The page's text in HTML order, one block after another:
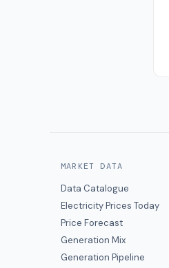
MARKET DATA
Data Catalogue
Electricity Prices Today
Price Forecast
Generation Mix
Generation Pipeline